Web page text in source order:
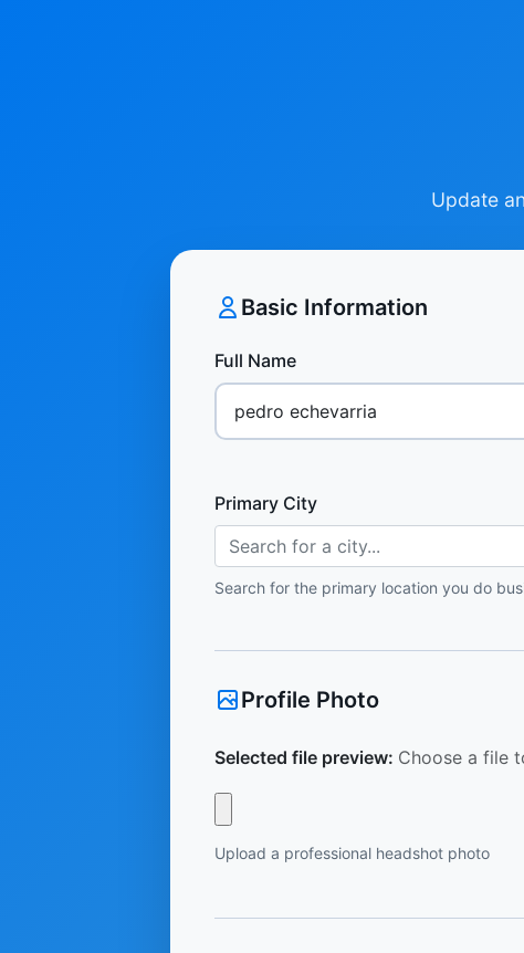
Update
Basic Information
Full Name
Primary City
Search for a city...
Search for the primary location you do
Profile Photo
Selected file preview: Choose a file
Upload a professional headshot photo